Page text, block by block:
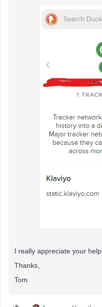
I really appreciate your help.
Thanks,
Tom